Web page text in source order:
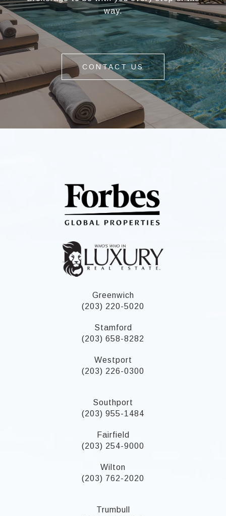
way.
CONTACT US
Greenwich
(203) 220-5020
Stamford
(203) 658-8282
Westport
(203) 226-0300
Southport
(203) 955-1484
Fairfield
(203) 254-9000
Wilton
(203) 762-2020
Trumbull